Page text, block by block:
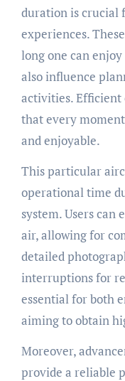
duration is crucial
experiences.
long one can
also influence
activities. Efficient
that every
and enjoyable.
This particular
operational time
system. Users can
air, allowing for
detailed
interruptions for
essential for both
aiming to obtain
Moreover,
provide a reliable